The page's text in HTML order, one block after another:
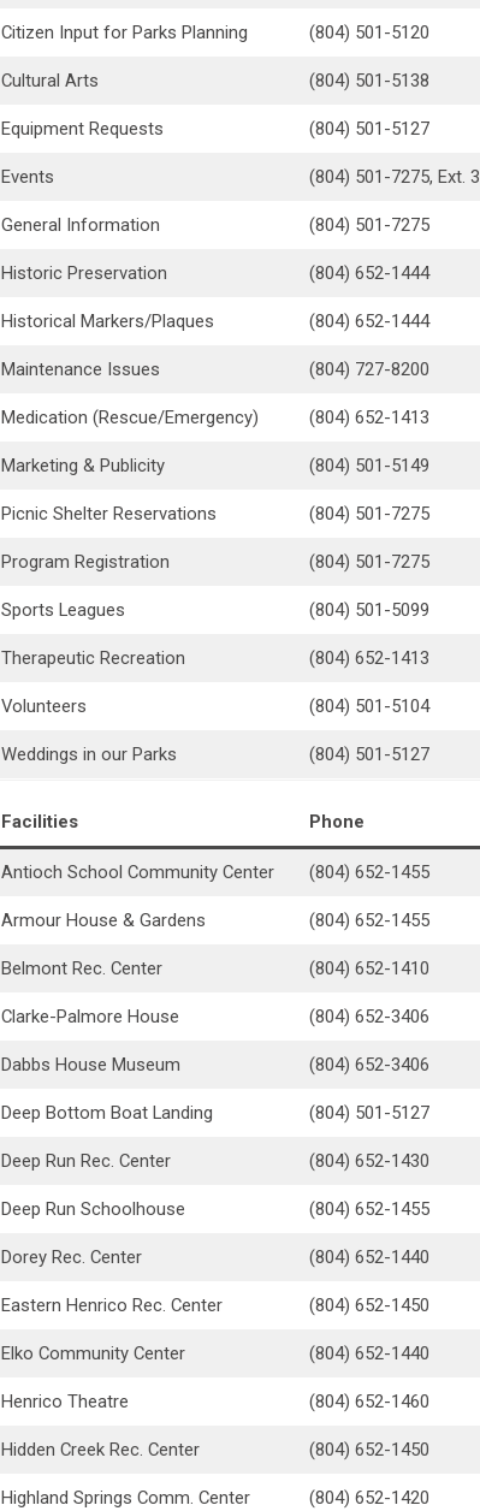
Citizen Input for Parks Planning (804) 501-5120
Cultural Arts (804) 501-5138
Equipment Requests (804) 501-5127
Events (804) 501-7275, Ext. 3
General Information (804) 501-7275
Historic Preservation (804) 652-1444
Historical Markers/Plaques (804) 652-1444
Maintenance Issues (804) 727-8200
Medication (Rescue/Emergency) (804) 652-1413
Marketing & Publicity (804) 501-5149
Picnic Shelter Reservations (804) 501-7275
Program Registration (804) 501-7275
Sports Leagues (804) 501-5099
Therapeutic Recreation (804) 652-1413
Volunteers (804) 501-5104
Weddings in our Parks (804) 501-5127
Facilities Phone
Antioch School Community Center (804) 652-1455
Armour House & Gardens (804) 652-1455
Belmont Rec. Center (804) 652-1410
Clarke-Palmore House (804) 652-3406
Dabbs House Museum (804) 652-3406
Deep Bottom Boat Landing (804) 501-5127
Deep Run Rec. Center (804) 652-1430
Deep Run Schoolhouse (804) 652-1455
Dorey Rec. Center (804) 652-1440
Eastern Henrico Rec. Center (804) 652-1450
Elko Community Center (804) 652-1440
Henrico Theatre (804) 652-1460
Hidden Creek Rec. Center (804) 652-1450
Highland Springs Comm. Center (804) 652-1420